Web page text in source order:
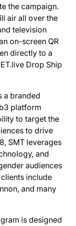
the campaign.
air all over the
television
on-screen QR
directly to a
Drop Ship
a branded
platform
to target the
to drive
SMT leverages
and
audiences
include
and many
is designed